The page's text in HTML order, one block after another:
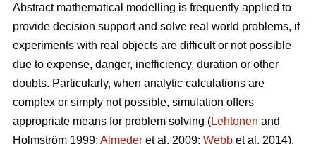
Abstract mathematical modelling is frequently applied to
provide decision support and solve real world problems, if
experiments with real objects are difficult or not possible
due to expense, danger, inefficiency, duration or other
doubts. Particularly, when analytic calculations are
complex or simply not possible, simulation offers
appropriate means for problem solving (Lehtonen and
Holmström 1999; Almeder et al. 2009; Webb et al. 2014).